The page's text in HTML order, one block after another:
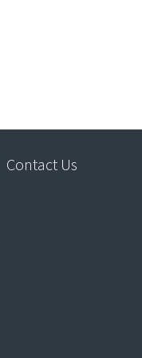
Contact Us